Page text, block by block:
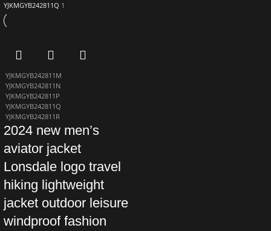
YJKMGYB242811Q 1
YJKMGYB242811M
YJKMGYB242811N
YJKMGYB242811P
YJKMGYB242811Q
YJKMGYB242811R
2024 new men’s
aviator jacket
Lonsdale logo travel
hiking lightweight
jacket outdoor leisure
windproof fashion